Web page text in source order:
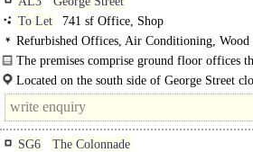
To Let
741 sf Office, Shop
Refurbished Offices, Air Conditioning,
Rooms, Private Offices, Open Plan, Kitchen, M/
Access control
The premises comprise ground floor offices
and benefit from..
Located on the south side of George Street
and forms a thriving retail location with a..
SG6
The Colonnade